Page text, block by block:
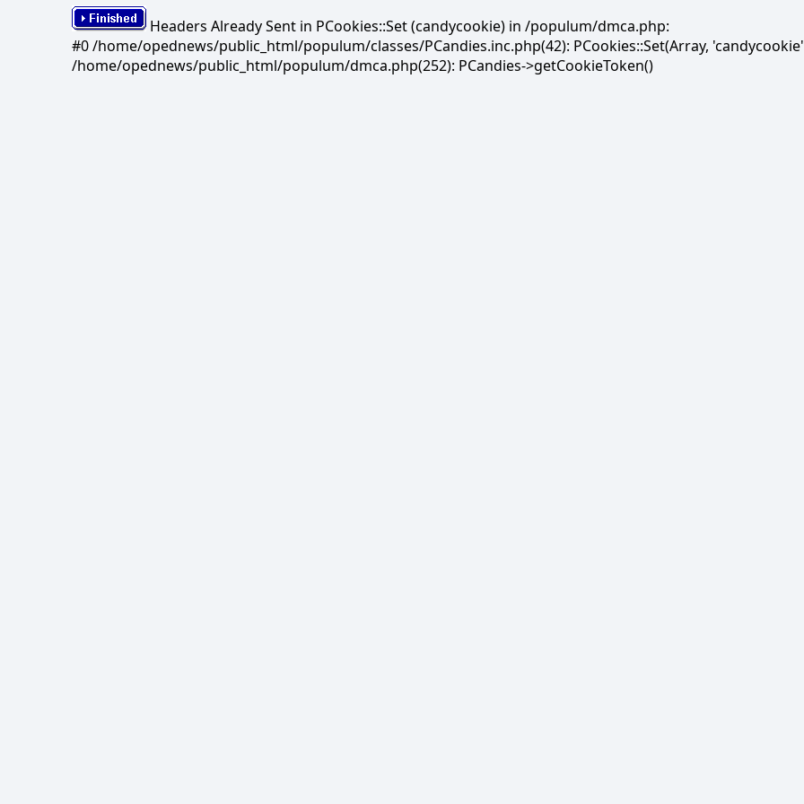
Headers Already Sent in PCookies::Set (candycookie) in /populum/dmca.php:
#0 /home/opednews/public_html/populum/classes/PCandies.inc.php(42): PCookies::Set(Array,
/home/opednews/public_html/populum/dmca.php(252): PCandies->getCookieToken()